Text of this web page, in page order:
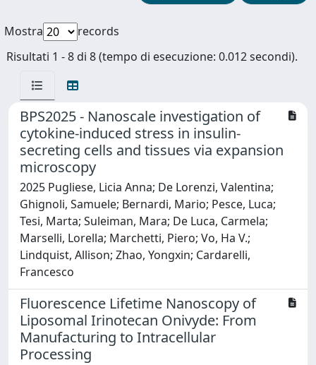
Mostra
records
Risultati 1 - 8 di 8 (tempo di esecuzione: 0.012 secondi).
BPS2025 - Nanoscale investigation of
cytokine-induced stress in insulin-
secreting cells and tissues via expansion
microscopy
2025 Pugliese, Licia Anna; De Lorenzi, Valentina;
Ghignoli, Samuele; Bernardi, Mario; Pesce, Luca;
Tesi, Marta; Suleiman, Mara; De Luca, Carmela;
Marselli, Lorella; Marchetti, Piero; Vo, Ha V.;
Lindquist, Allison; Zhao, Yongxin; Cardarelli,
Francesco
Fluorescence Lifetime Nanoscopy of
Liposomal Irinotecan Onivyde: From
Manufacturing to Intracellular
Processing